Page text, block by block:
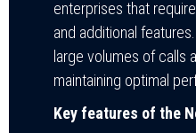
enterprises that
and additional
large volumes of calls
maintaining optimal
Key features of the